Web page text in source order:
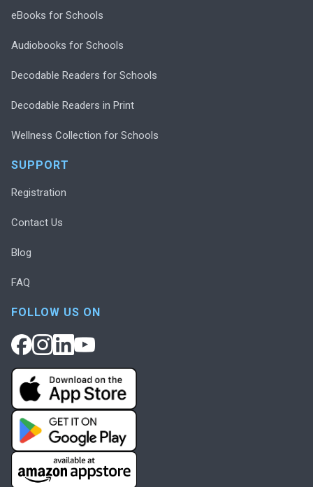
eBooks for Schools
Audiobooks for Schools
Decodable Readers for Schools
Decodable Readers in Print
Wellness Collection for Schools
SUPPORT
Registration
Contact Us
Blog
FAQ
FOLLOW US ON